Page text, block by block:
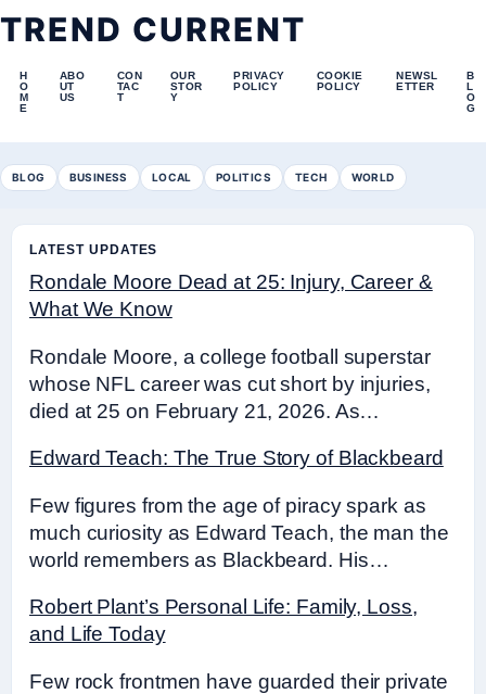
TREND CURRENT
H
O
M
E
ABO
UT
US
CON
TAC
T
OUR
STOR
Y
PRIVACY
POLICY
COOKIE
POLICY
NEWSL
ETTER
B
L
O
G
BLOG BUSINESS LOCAL POLITICS TECH WORLD
LATEST UPDATES
Rondale Moore Dead at 25: Injury, Career &
What We Know
Rondale Moore, a college football superstar
whose NFL career was cut short by injuries,
died at 25 on February 21, 2026. As…
Edward Teach: The True Story of Blackbeard
Few figures from the age of piracy spark as
much curiosity as Edward Teach, the man the
world remembers as Blackbeard. His…
Robert Plant’s Personal Life: Family, Loss,
and Life Today
Few rock frontmen have guarded their private